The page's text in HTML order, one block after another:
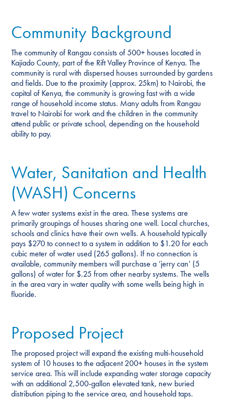
Community Background
The community of Rangau consists of 500+ houses located in
Kajiado County, part of the Rift Valley Province of Kenya. The
community is rural with dispersed houses surrounded by gardens
and fields. Due to the proximity (approx. 25km) to Nairobi, the
capital of Kenya, the community is growing fast with a wide
range of household income status. Many adults from Rangau
travel to Nairobi for work and the children in the community
attend public or private school, depending on the household
ability to pay.
Water, Sanitation and Health
(WASH) Concerns
A few water systems exist in the area. These systems are
primarily groupings of houses sharing one well. Local churches,
schools and clinics have their own wells. A household typically
pays $270 to connect to a system in addition to $1.20 for each
cubic meter of water used (265 gallons). If no connection is
available, community members will purchase a ‘jerry can’ (5
gallons) of water for $.25 from other nearby systems. The wells
in the area vary in water quality with some wells being high in
fluoride.
Proposed Project
The proposed project will expand the existing multi-household
system of 10 houses to the adjacent 200+ houses in the system
service area. This will include expanding water storage capacity
with an additional 2,500-gallon elevated tank, new buried
distribution piping to the service area, and household taps.